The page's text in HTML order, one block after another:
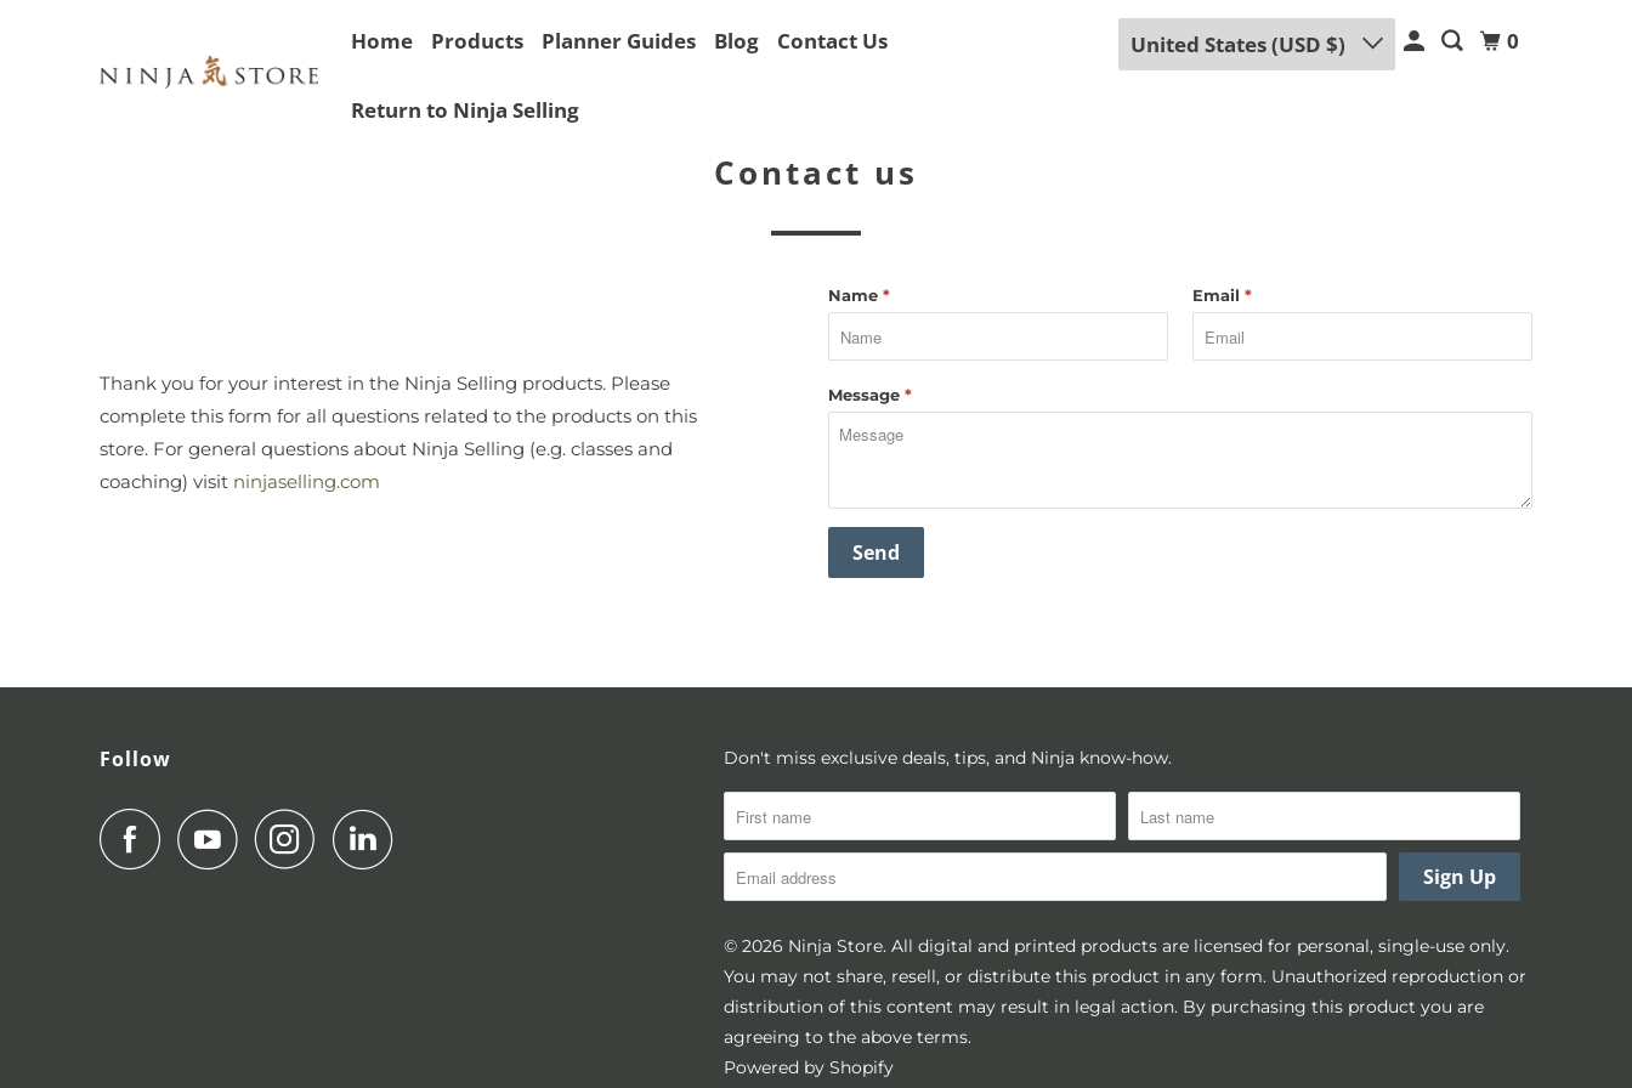
Home Products Planner Guides Blog Contact Us
Return to Ninja Selling
United States (USD $) 0
Contact us
Thank you for your interest in the Ninja Selling products. Please
complete this form for all questions related to the products on this
store. For general questions about Ninja Selling (e.g. classes and
coaching) visit ninjaselling.com
Name * Email *
Message *
Follow Don't miss exclusive deals, tips, and Ninja know-how.
© 2026 Ninja Store. All digital and printed products are licensed for personal, single-use only.
You may not share, resell, or distribute this product in any form. Unauthorized reproduction or
distribution of this content may result in legal action. By purchasing this product you are
agreeing to the above terms.
Powered by Shopify